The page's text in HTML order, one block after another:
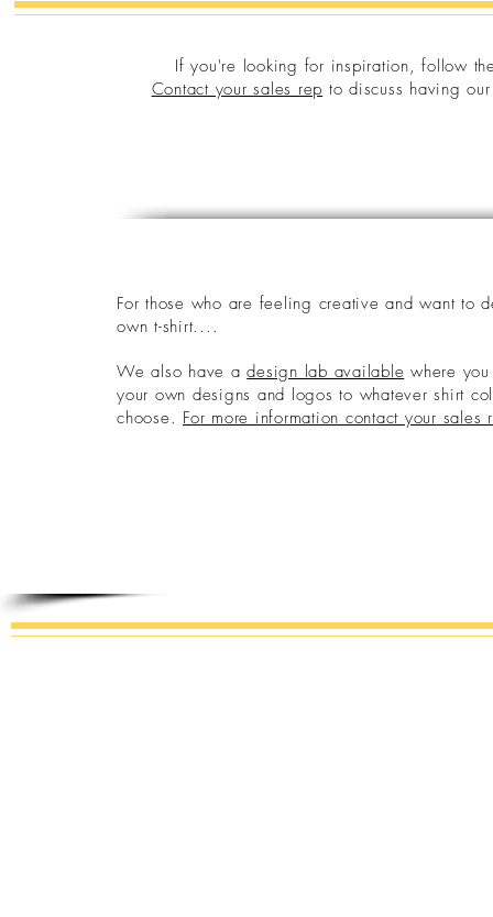
If you're looking for inspiration, follow
Contact your sales rep to discuss having
For those who are feeling creative and want to
own t-shirt....
We also have adesign lab available where
your own designs and logos to whatever shirt
choose. For more information contact your sales